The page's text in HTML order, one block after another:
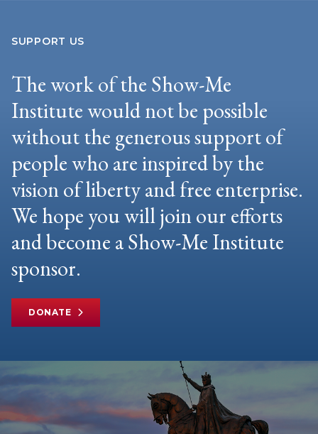
SUPPORT US
The work of the Show-Me
Institute would not be possible
without the generous support of
people who are inspired by the
vision of liberty and free enterprise.
We hope you will join our efforts
and become a Show-Me Institute
sponsor.
DONATE